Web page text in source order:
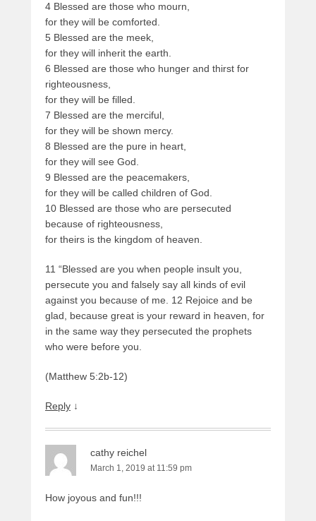
4 Blessed are those who mourn,
for they will be comforted.
5 Blessed are the meek,
for they will inherit the earth.
6 Blessed are those who hunger and thirst for
righteousness,
for they will be filled.
7 Blessed are the merciful,
for they will be shown mercy.
8 Blessed are the pure in heart,
for they will see God.
9 Blessed are the peacemakers,
for they will be called children of God.
10 Blessed are those who are persecuted
because of righteousness,
for theirs is the kingdom of heaven.
11 “Blessed are you when people insult you,
persecute you and falsely say all kinds of evil
against you because of me. 12 Rejoice and be
glad, because great is your reward in heaven, for
in the same way they persecuted the prophets
who were before you.
(Matthew 5:2b-12)
Reply ↓
cathy reichel
March 1, 2019 at 11:59 pm
How joyous and fun!!!